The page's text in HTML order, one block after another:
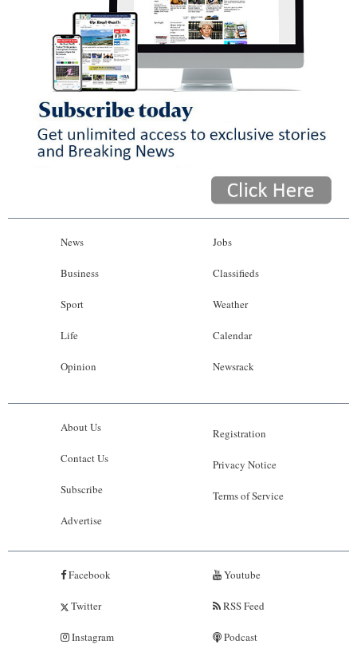
News
Business
Sport
Life
Opinion
Jobs
Classifieds
Weather
Calendar
Newsrack
About Us
Contact Us
Subscribe
Advertise
Registration
Privacy Notice
Terms of Service
Facebook
Twitter
Instagram
Youtube
RSS Feed
Podcast